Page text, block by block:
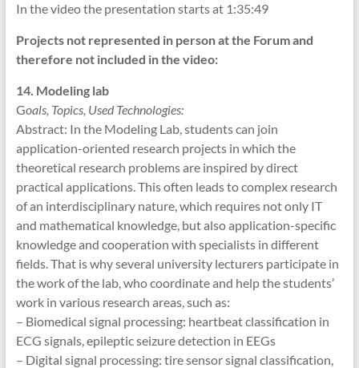
In the video the presentation starts at 1:35:49
Projects not represented in person at the Forum and
therefore not included in the video:
14. Modeling lab
Goals, Topics, Used Technologies:
Abstract: In the Modeling Lab, students can join
application-oriented research projects in which the
theoretical research problems are inspired by direct
practical applications. This often leads to complex research
of an interdisciplinary nature, which requires not only IT
and mathematical knowledge, but also application-specific
knowledge and cooperation with specialists in different
fields. That is why several university lecturers participate in
the work of the lab, who coordinate and help the students’
work in various research areas, such as:
– Biomedical signal processing: heartbeat classification in
ECG signals, epileptic seizure detection in EEGs
– Digital signal processing: tire sensor signal classification,